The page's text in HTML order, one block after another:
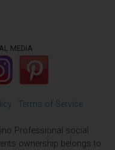
MEDIA
Terms of Service
Professional social
ownership belongs to